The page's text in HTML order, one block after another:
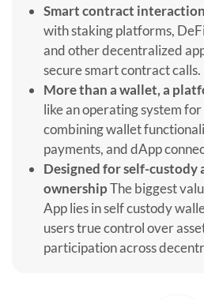
Smart contract interaction
with staking platforms,
and other decentralized
secure smart contract calls.
More than a wallet, a
like an operating system
combining wallet
payments, and dApp
Designed for self-custody
ownershipThe biggest
App lies in self custody
users true control over
participation across